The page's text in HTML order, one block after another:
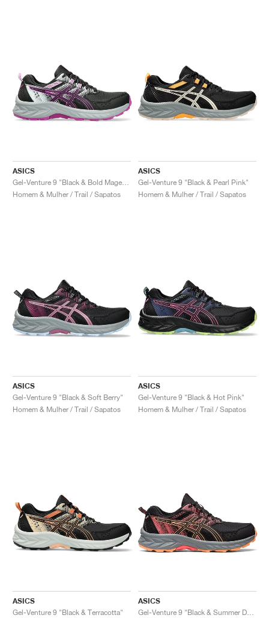
ASICS
Homem & Mulher / Trail / Sapatos
ASICS
Gel-Venture 9 "Black & Pearl Pink"
Homem & Mulher / Trail / Sapatos
ASICS
Gel-Venture 9 "Black & Soft Berry"
Homem & Mulher / Trail / Sapatos
ASICS
Gel-Venture 9 "Black & Hot Pink"
Homem & Mulher / Trail / Sapatos
ASICS
Gel-Venture 9 "Black & Terracotta"
ASICS